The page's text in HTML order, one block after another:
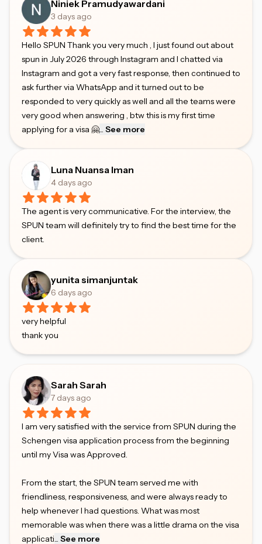
Niniek Pramudyawardani
3 days ago
Hello SPUN Thank you very much , I just found out about
spun in July 2026 through Instagram and I chatted via
Instagram and got a very fast response, then continued to
ask further via WhatsApp and it turned out to be
responded to very quickly as well and all the teams were
very good when answering , btw this is my first time
applying for a visa 🤗... See more
Luna Nuansa Iman
4 days ago
The agent is very communicative. For the interview, the
SPUN team will definitely try to find the best time for the
client.
yunita simanjuntak
6 days ago
very helpful
thank you
Sarah Sarah
7 days ago
I am very satisfied with the service from SPUN during the
Schengen visa application process from the beginning
until my Visa was Approved.
From the start, the SPUN team served me with
friendliness, responsiveness, and were always ready to
help whenever I had questions. What was most
memorable was when there was a little drama on the visa
applicati... See more